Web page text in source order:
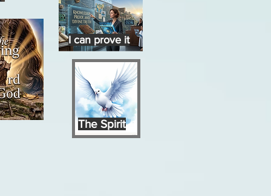
The Spirit
I can prove it